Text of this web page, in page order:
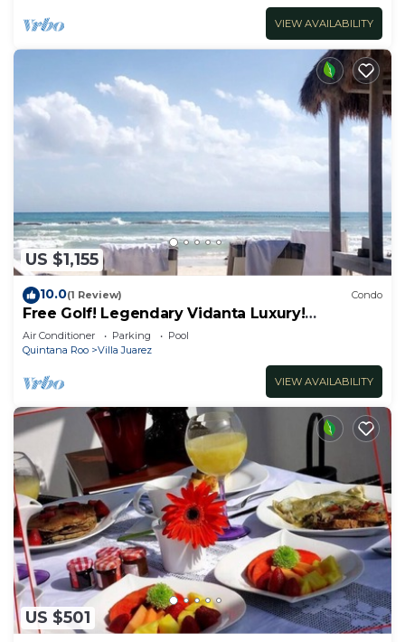
VIEW AVAILABILITY
US $1,155
10.0(1 Review) Condo
Free Golf! Legendary Vidanta Luxury!
Waterpark! HOLIDAY DATES AVAILABLE!
Air Conditioner Parking
Pool
Quintana Roo
Villa Juarez
VIEW AVAILABILITY
US $501